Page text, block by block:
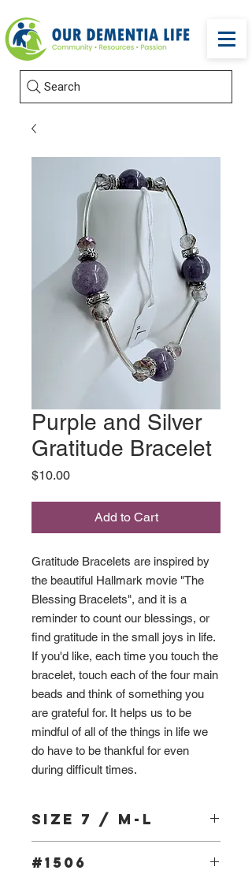
Search
Purple and Silver
Gratitude Bracelet
$10.00Price
Add to Cart
Gratitude Bracelets are inspired by
the beautiful Hallmark movie "The
Blessing Bracelets", and it is a
reminder to count our blessings, or
find gratitude in the small joys in life.
If you'd like, each time you touch the
bracelet, touch each of the four main
beads and think of something you
are grateful for. It helps us to be
mindful of all of the things in life we
do have to be thankful for even
during difficult times.
Size 7 / M-L
#1506